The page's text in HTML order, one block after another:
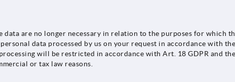
are no longer necessary in relation to the purposes for which
data processed by us on your request in accordance with
will be restricted in accordance with Art. 18 GDPR and
or tax law reasons.